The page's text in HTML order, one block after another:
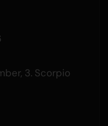
3. Scorpio